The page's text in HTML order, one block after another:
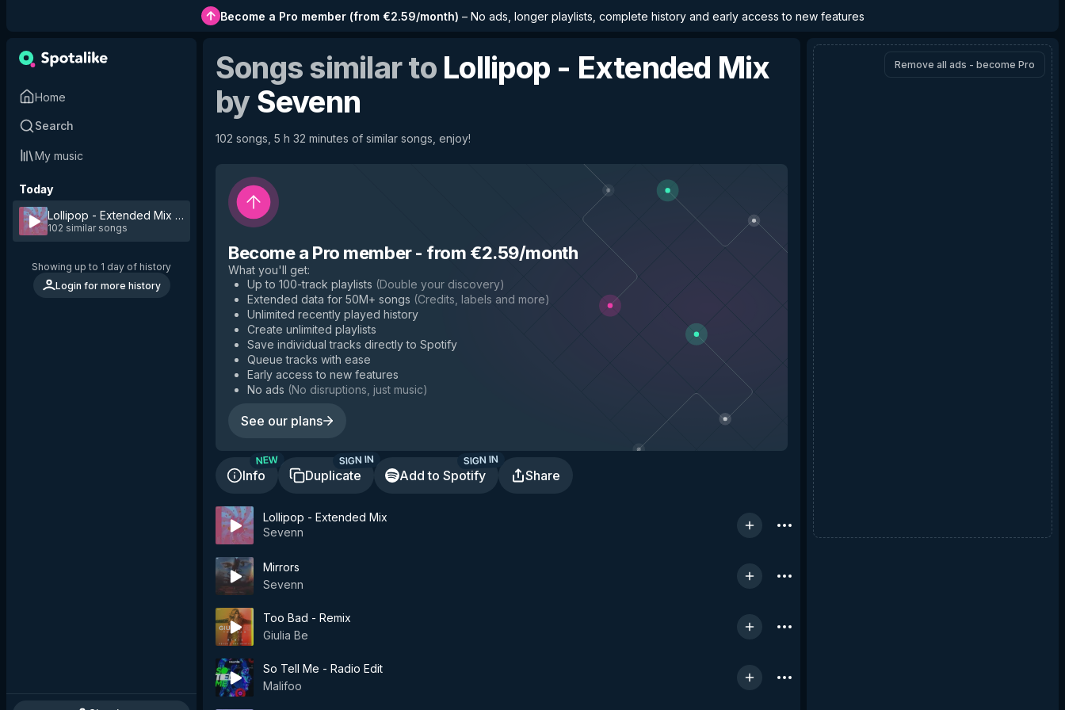
Become a Pro member(from €2.59/month) – No ads, longer playlists, complete history and early access to new features
Home
Search
My music
Today
Lollipop - Extended Mix by Sevenn
102 similar songs
Showing up to 1 day of history
Login for more history
Songs similar to Lollipop - Extended Mix
bySevenn
102 songs, 5 h 32 minutes of similar songs, enjoy!
Become a Pro member- from €2.59/month
What you'll get:
Up to 100-track playlists (Double your discovery)
Extended data for 50M+ songs (Credits, labels and more)
Unlimited recently played history
Create unlimited playlists
Save individual tracks directly to Spotify
Queue tracks with ease
Early access to new features
No ads (No disruptions, just music)
See our plans
Info
NEW
Duplicate
SIGN IN
Add to Spotify
SIGN IN
Share
Lollipop - Extended Mix
Sevenn
Mirrors
Sevenn
Too Bad - Remix
Giulia Be
So Tell Me - Radio Edit
Malifoo
Remove all ads - become Pro